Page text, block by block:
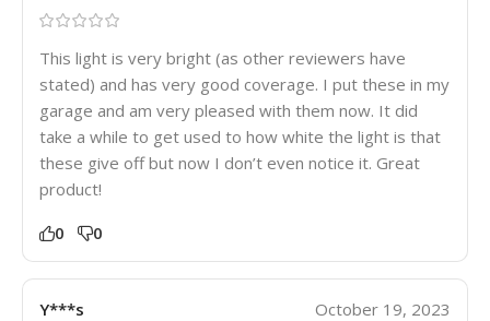
This light is very bright (as other reviewers have
stated) and has very good coverage. I put these in my
garage and am very pleased with them now. It did
take a while to get used to how white the light is that
these give off but now I don’t even notice it. Great
product!
0 0
Y***s October 19, 2023